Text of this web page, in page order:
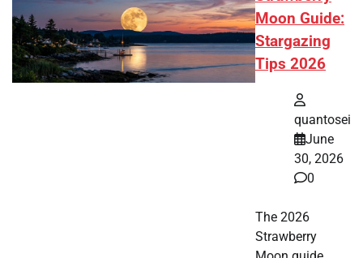
Moon Guide:
Stargazing
Tips 2026
quantosei
June
30, 2026
0
The 2026
Strawberry